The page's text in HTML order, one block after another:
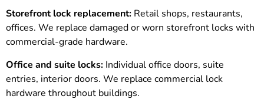
Storefront lock replacement: Retail shops, restaurants,
offices. We replace damaged or worn storefront locks with
commercial-grade hardware.
Office and suite locks: Individual office doors, suite
entries, interior doors. We replace commercial lock
hardware throughout buildings.